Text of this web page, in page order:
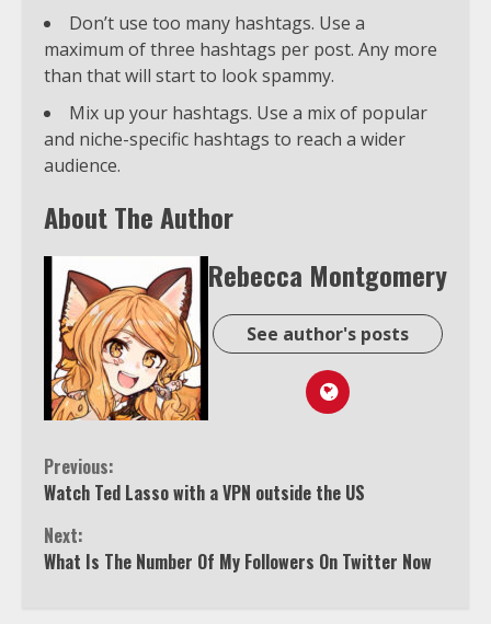
Don’t use too many hashtags. Use a
maximum of three hashtags per post. Any more
than that will start to look spammy.
Mix up your hashtags. Use a mix of popular
and niche-specific hashtags to reach a wider
audience.
About The Author
Rebecca Montgomery
See author's posts
Continue
Reading
Previous:
Watch Ted Lasso with a VPN outside the US
Next:
What Is The Number Of My Followers On Twitter Now